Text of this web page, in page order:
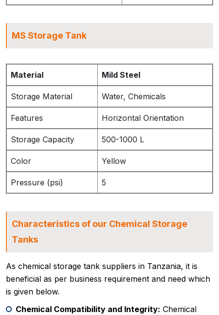
MS Storage Tank
Material Mild Steel
Storage Material Water, Chemicals
Features Horizontal Orientation
Storage Capacity 500-1000 L
Color Yellow
Pressure (psi) 5
Characteristics of our Chemical Storage
Tanks
As chemical storage tank suppliers in Tanzania, it is
beneficial as per business requirement and need which
is given below.
Chemical Compatibility and Integrity: Chemical